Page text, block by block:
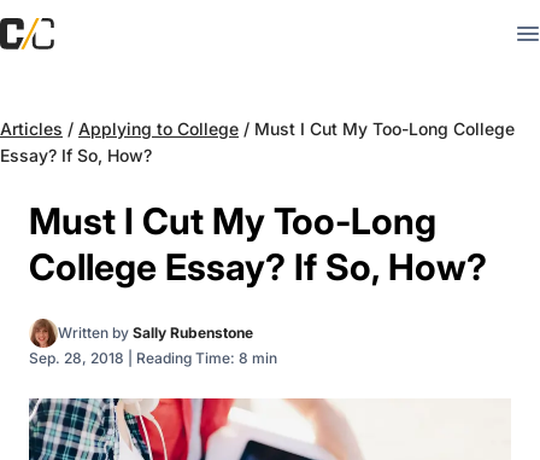
Articles / Applying to College / Must I Cut My Too-Long College
Essay? If So, How?
Must I Cut My Too-Long
College Essay? If So, How?
Written by Sally Rubenstone
Sep. 28, 2018
Reading Time: 8 min